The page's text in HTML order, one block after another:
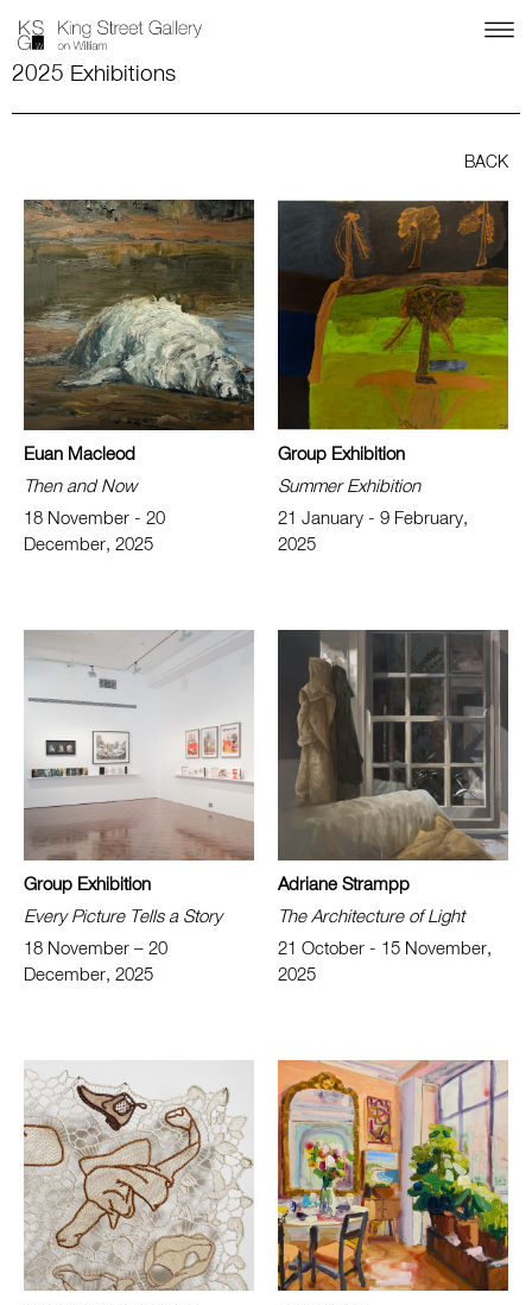
2025 Exhibitions
BACK
Euan Macleod
Then and Now
18 November - 20
December, 2025
Group Exhibition
Summer Exhibition
21 January - 9 February,
2025
Group Exhibition
Every Picture Tells a Story
18 November – 20
December, 2025
Adriane Strampp
The Architecture of Light
21 October - 15 November,
2025